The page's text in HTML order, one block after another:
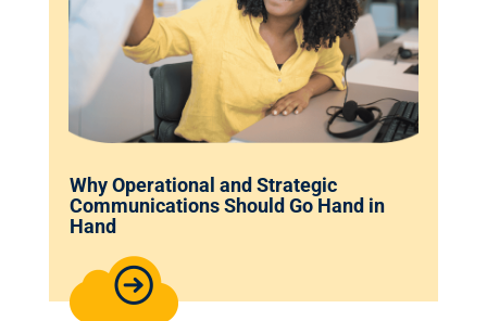
Why Operational and Strategic
Communications Should Go Hand in
Hand